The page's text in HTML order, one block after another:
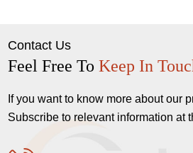
Contact Us
Feel Free ToKeep In
If you want to know more about our
Subscribe to relevant information at